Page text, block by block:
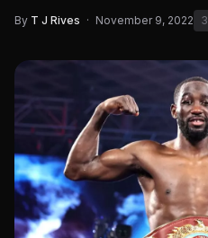
By T J Rives · November 9, 2022